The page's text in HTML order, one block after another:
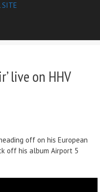
live on HHV
off on his European
off his album Airport 5